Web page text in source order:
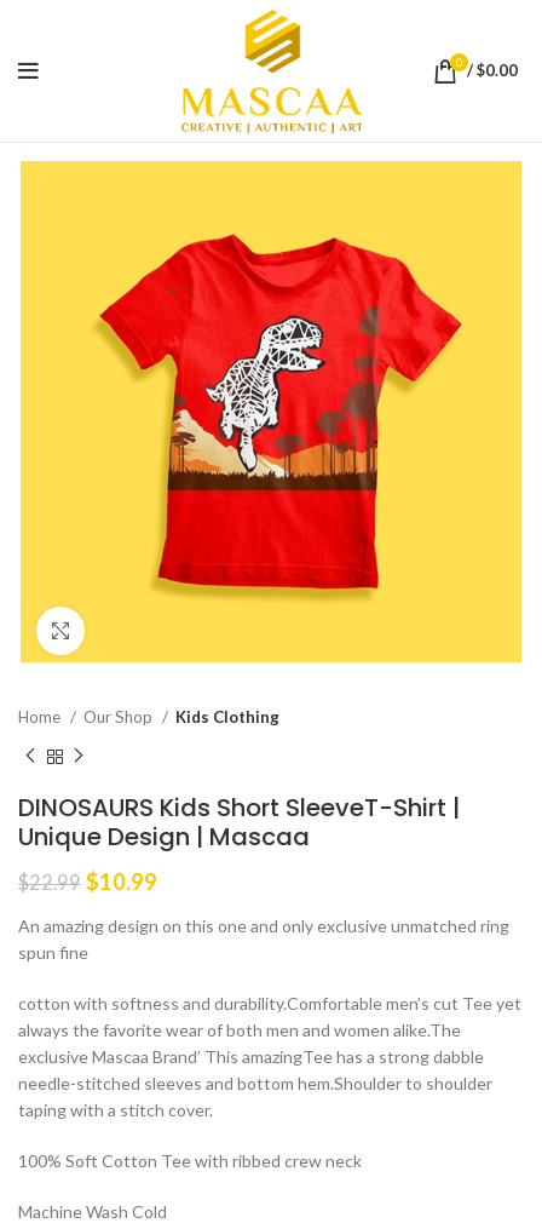
0 /$0.00
Home Our Shop Kids Clothing
DINOSAURS Kids Short SleeveT-Shirt |
Unique Design | Mascaa
$22.99 Original
was:
$22.99.
$10.99
is:
An amazing design on this one and only exclusive unmatched ring
spun fine
cotton with softness and durability.Comfortable men’s cut Tee yet
always the favorite wear of both men and women alike.The
exclusive Mascaa Brand’ This amazingTee has a strong dabble
needle-stitched sleeves and bottom hem.Shoulder to shoulder
taping with a stitch cover.
100% Soft Cotton Tee with ribbed crew neck
Machine Wash Cold